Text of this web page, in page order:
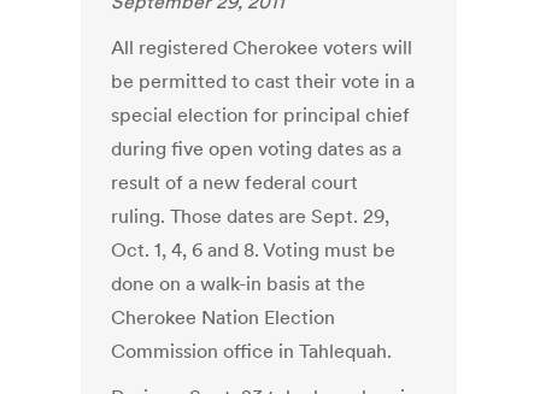
All registered Cherokee voters will
be permitted to cast their vote in a
special election for principal chief
during five open voting dates as a
result of a new federal court
ruling. Those dates are Sept. 29,
Oct. 1, 4, 6 and 8. Voting must be
done on a walk-in basis at the
Cherokee Nation Election
Commission office in Tahlequah.